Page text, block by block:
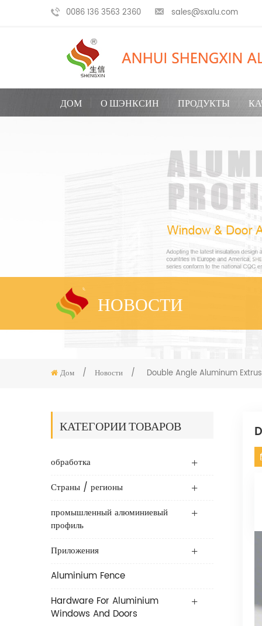
0086 136 3563 2360 sales@sxalu.com
ДОМ О ШЭНКСИН ПРОДУКТЫ
НОВОСТИ
Дом / Новости / Double Angle Aluminum
КАТЕГОРИИ ТОВАРОВ
обработка
Страны / регионы
промышленный алюминиевый
профиль
Приложения
Aluminium Fence
Hardware For Aluminium
Windows And Doors